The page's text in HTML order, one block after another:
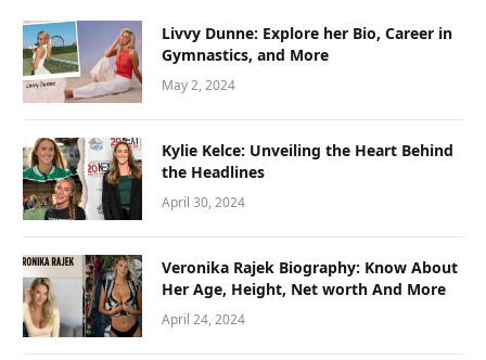
Livvy Dunne: Explore her Bio, Career in
Gymnastics, and More
May 2, 2024
Kylie Kelce: Unveiling the Heart Behind
the Headlines
April 30, 2024
Veronika Rajek Biography: Know About
Her Age, Height, Net worth And More
April 24, 2024